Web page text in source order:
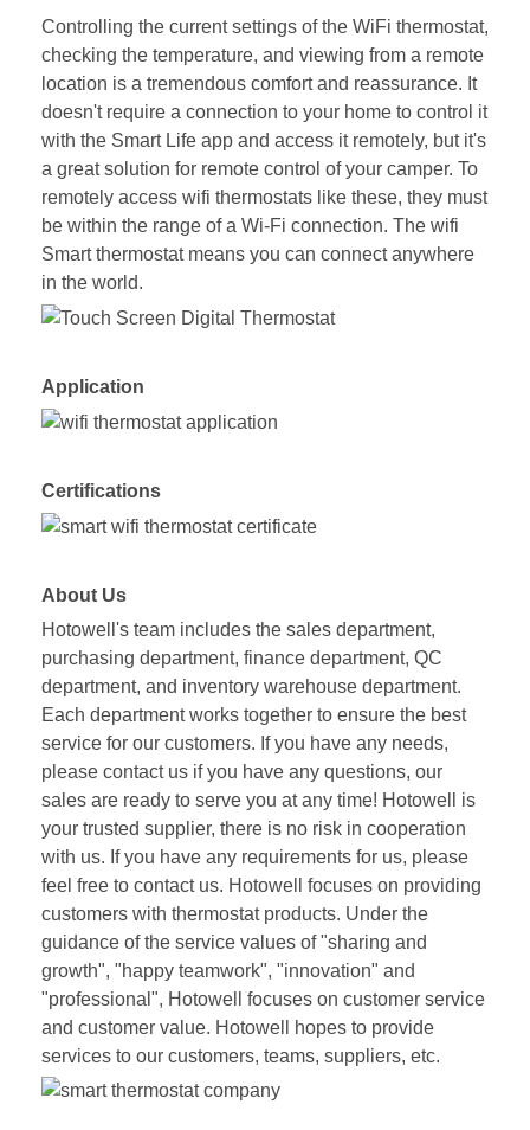
Controlling the current settings of the WiFi thermostat,
checking the temperature, and viewing from a remote
location is a tremendous comfort and reassurance. It
doesn't require a connection to your home to control it
with the Smart Life app and access it remotely, but it's
a great solution for remote control of your camper. To
remotely access wifi thermostats like these, they must
be within the range of a Wi-Fi connection. The wifi
Smart thermostat means you can connect anywhere
in the world.
Application
Certifications
About Us
Hotowell's team includes the sales department,
purchasing department, finance department, QC
department, and inventory warehouse department.
Each department works together to ensure the best
service for our customers. If you have any needs,
please contact us if you have any questions, our
sales are ready to serve you at any time! Hotowell is
your trusted supplier, there is no risk in cooperation
with us. If you have any requirements for us, please
feel free to contact us. Hotowell focuses on providing
customers with thermostat products. Under the
guidance of the service values of "sharing and
growth", "happy teamwork", "innovation" and
"professional", Hotowell focuses on customer service
and customer value. Hotowell hopes to provide
services to our customers, teams, suppliers, etc.